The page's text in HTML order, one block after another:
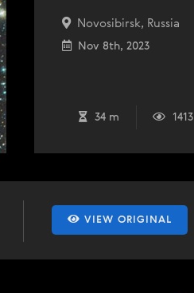
Novosibirsk, Russia
Nov 8th, 2023
34 m 1413
VIEW ORIGINAL